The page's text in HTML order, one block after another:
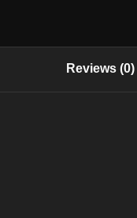
Reviews (0)